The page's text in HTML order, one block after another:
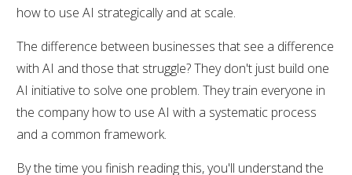
how to use AI strategically and at scale.
The difference between businesses that see a difference
with AI and those that struggle? They don't just build one
AI initiative to solve one problem. They train everyone in
the company how to use AI with a systematic process
and a common framework.
By the time you finish reading this, you'll understand the